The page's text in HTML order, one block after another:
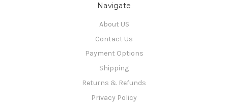
Navigate
About US
Contact Us
Payment Options
Shipping
Returns & Refunds
Privacy Policy